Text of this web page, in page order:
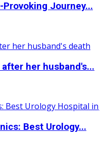
Journey...
her husband's...
Best Urology...